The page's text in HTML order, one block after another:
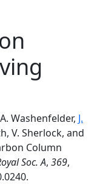
Washenfelder, J.
V. Sherlock, and
Column
Soc. A, 369,